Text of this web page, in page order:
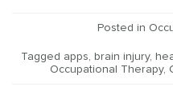
Posted in
Tagged apps, brain injury,
Occupational Therapy,